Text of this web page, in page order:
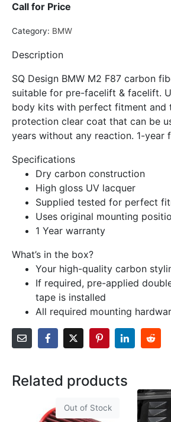
Call for Price
Category: BMW
Description
SQ Design BMW M2 F87 carbon
suitable for pre-facelift & facelift.
body kits with perfect fitment and
protection clear coat that can be
years without any reaction. 1-year
Specifications
Dry carbon construction
High gloss UV lacquer
Supplied tested for perfect
Uses original mounting
1 Year warranty
What’s in the box?
Your high-quality carbon
If required, pre-applied
tape is installed
All required mounting
Related products
Out of Stock